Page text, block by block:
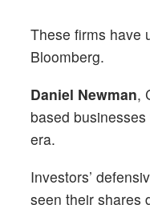
These firms have
Bloomberg.
Daniel Newman,
based
era.
Investors’
seen their shares